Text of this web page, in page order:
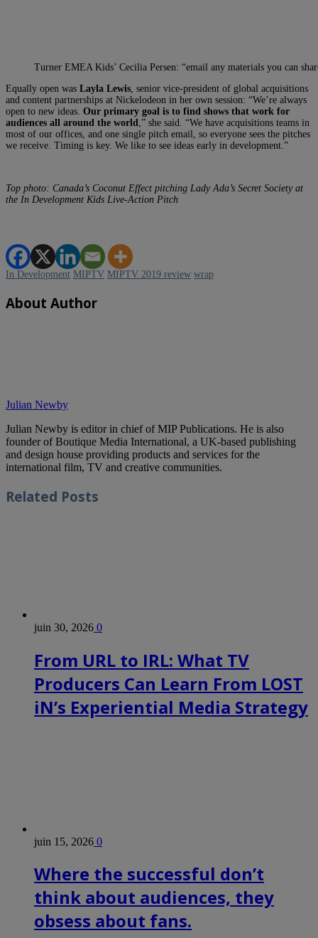
Turner EMEA Kids’ Cecilia Persen: “email any materials you can
Equally open was Layla Lewis , senior vice-president of global acquisitions
and content partnerships at Nickelodeon in her own session: “We’re always
open to new ideas. Our primary goal is to find shows that work for
audiences all around the world ,” she said. “We have acquisitions teams in
most of our offices, and one single pitch email, so everyone sees the pitches
we receive. Timing is key. We like to see ideas early in development.”
Top photo: Canada’s Coconut Effect pitching Lady Ada’s Secret Society at
the In Development Kids Live-Action Pitch
In Development MIPTV MIPTV 2019 review wrap
About Author
Julian Newby
Julian Newby is editor in chief of MIP Publications. He is also
founder of Boutique Media International, a UK-based publishing
and design house providing products and services for the
international film, TV and creative communities.
Related Posts
juin 30, 2026 0
From URL to IRL: What TV
Producers Can Learn From LOST
iN’s Experiential Media Strategy
juin 15, 2026 0
Where the successful don’t
think about audiences, they
obsess about fans.